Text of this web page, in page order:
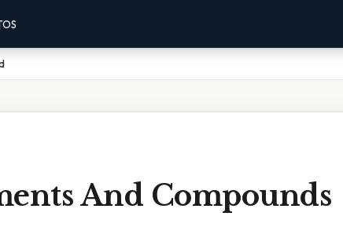
And Compounds